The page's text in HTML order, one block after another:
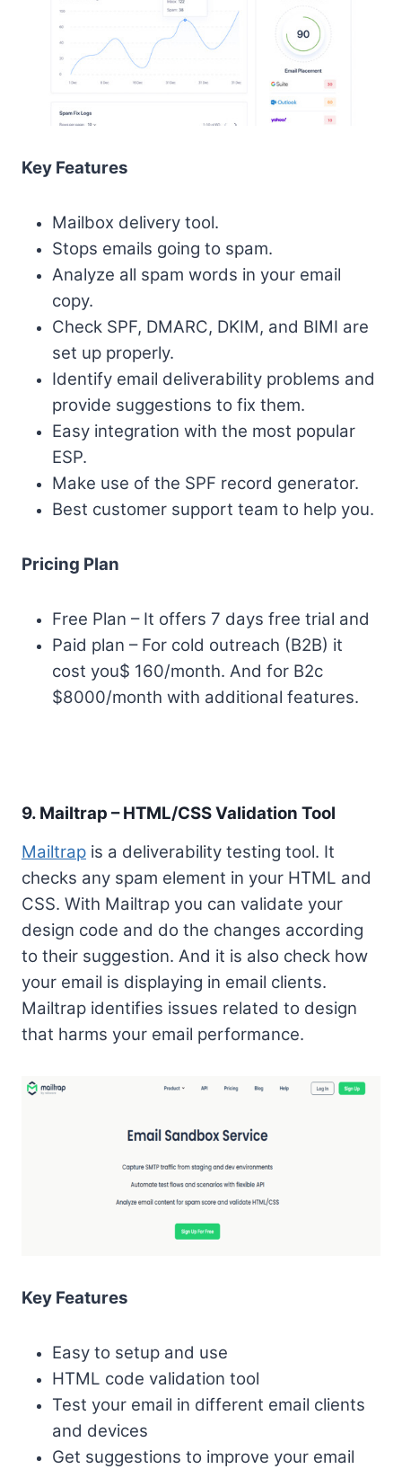
Key Features
Mailbox delivery tool.
Stops emails going to spam.
Analyze all spam words in your email
copy.
Check SPF, DMARC, DKIM, and BIMI are
set up properly.
Identify email deliverability problems and
provide suggestions to fix them.
Easy integration with the most popular
ESP.
Make use of the SPF record generator.
Best customer support team to help you.
Pricing Plan
Free Plan – It offers 7 days free trial and
Paid plan – For cold outreach (B2B) it
cost you$ 160/month. And for B2c
$8000/month with additional features.
9. Mailtrap – HTML/CSS Validation Tool
Mailtrap is a deliverability testing tool. It
checks any spam element in your HTML and
CSS. With Mailtrap you can validate your
design code and do the changes according
to their suggestion. And it is also check how
your email is displaying in email clients.
Mailtrap identifies issues related to design
that harms your email performance.
Key Features
Easy to setup and use
HTML code validation tool
Test your email in different email clients
and devices
Get suggestions to improve your email